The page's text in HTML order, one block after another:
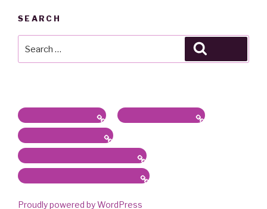
SEARCH
Latest News / Bio
Sound/Radio Arts
Workshops, Panels
Communications, Services
Academic Work & Services
Proudly powered by WordPress